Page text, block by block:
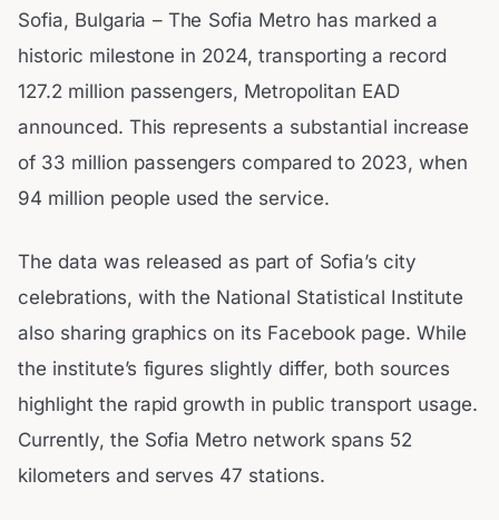
Sofia, Bulgaria – The Sofia Metro has marked a
historic milestone in 2024, transporting a record
127.2 million passengers, Metropolitan EAD
announced. This represents a substantial increase
of 33 million passengers compared to 2023, when
94 million people used the service.
The data was released as part of Sofia’s city
celebrations, with the National Statistical Institute
also sharing graphics on its Facebook page. While
the institute’s figures slightly differ, both sources
highlight the rapid growth in public transport usage.
Currently, the Sofia Metro network spans 52
kilometers and serves 47 stations.